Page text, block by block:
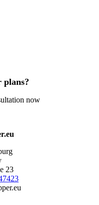
plans?
now
23